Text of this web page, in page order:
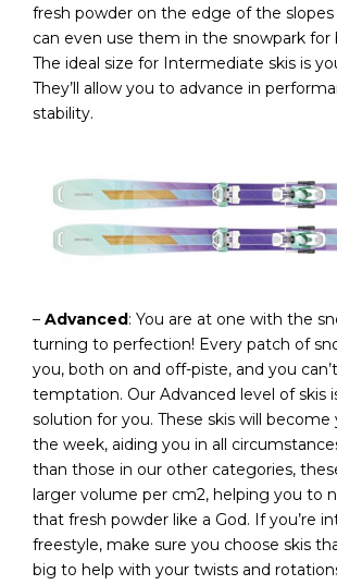
fresh powder on the edge of the slopes
can even use them in the snowpark for
The ideal size for Intermediate skis is
They’ll allow you to advance in
stability.
– Advanced: You are at one with the
turning to perfection! Every patch of
you, both on and off-piste, and you
temptation. Our Advanced level of skis
solution for you. These skis will become
the week, aiding you in all
than those in our other categories,
larger volume per cm2, helping you to
that fresh powder like a God. If you’re
freestyle, make sure you choose skis
big to help with your twists and